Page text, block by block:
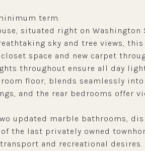
term.
situated right on Washington
sky and tree views,
space and new carpet
throughout ensure all day
floor, blends seamlessly
and the rear bedrooms offer
updated marble bathrooms,
the last privately owned
and recreational desires.